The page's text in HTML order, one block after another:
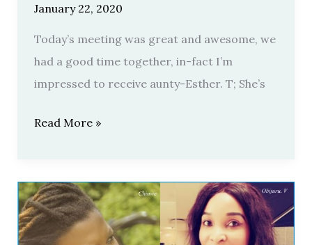
January 22, 2020
Today’s meeting was great and awesome, we
had a good time together, in-fact I’m
impressed to receive aunty-Esther. T; She’s
Read More »
AZCT:
Girls
I